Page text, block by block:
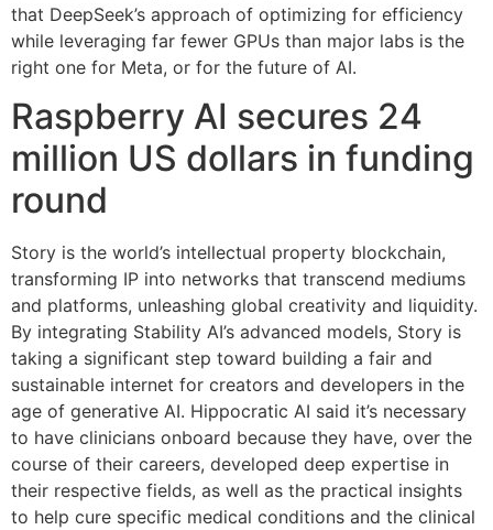
that DeepSeek’s approach of optimizing for efficiency
while leveraging far fewer GPUs than major labs is the
right one for Meta, or for the future of AI.
Raspberry AI secures 24
million US dollars in funding
round
Story is the world’s intellectual property blockchain,
transforming IP into networks that transcend mediums
and platforms, unleashing global creativity and liquidity.
By integrating Stability AI’s advanced models, Story is
taking a significant step toward building a fair and
sustainable internet for creators and developers in the
age of generative AI. Hippocratic AI said it’s necessary
to have clinicians onboard because they have, over the
course of their careers, developed deep expertise in
their respective fields, as well as the practical insights
to help cure specific medical conditions and the clinical